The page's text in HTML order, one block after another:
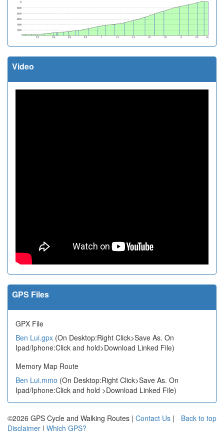
Video
GPS Files
GPX File
Ben Lui.gpx (On Desktop:Right Click>Save As. On
Ipad/Iphone:Click and hold>Download Linked File)
Memory Map Route
Ben Lui.mmo (On Desktop:Right Click>Save As. On
Ipad/Iphone:Click and hold >Download Linked File)
Back to top
©2026 GPS Cycle and Walking Routes | Contact Us |
Disclaimer | Which GPS?